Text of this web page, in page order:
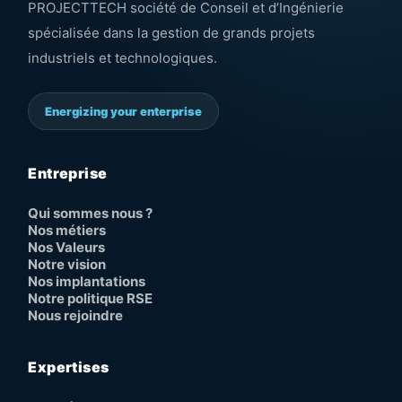
PROJECTTECH société de Conseil et d’Ingénierie
spécialisée dans la gestion de grands projets
industriels et technologiques.
Energizing your enterprise
Entreprise
Qui sommes nous ?
Nos métiers
Nos Valeurs
Notre vision
Nos implantations
Notre politique RSE
Nous rejoindre
Expertises